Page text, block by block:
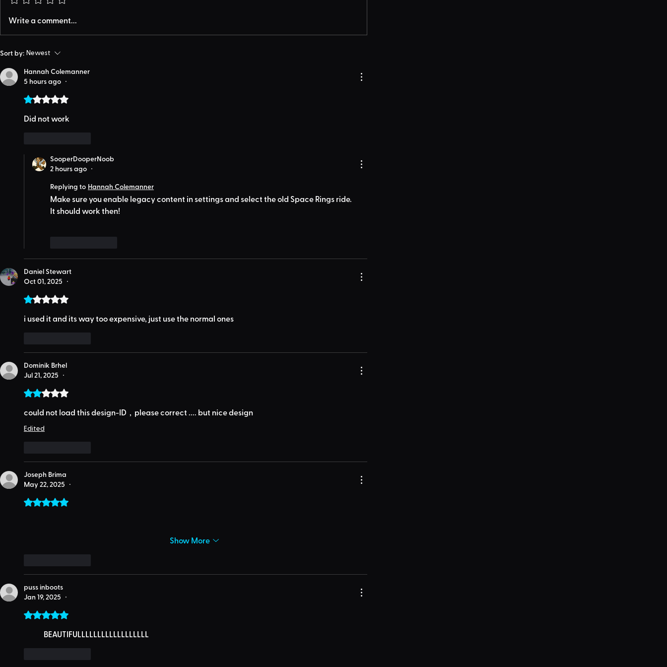
Write a comment...
Sort by: Newest
Hannah Colemanner
5 hours ago
•
Rated 1 out of 5 stars.
Did not work
SooperDooperNoob
2 hours ago
•
Replying to Hannah Colemanner
Make sure you enable legacy content in settings and select the old Space Rings ride.
It should work then!
Daniel Stewart
Oct 01, 2025
•
Rated 1 out of 5 stars.
i used it and its way too expensive, just use the normal ones
Dominik Brhel
Jul 21, 2025
•
Rated 2 out of 5 stars.
could not load this design-ID  ,  please correct .... but nice design
Edited
Joseph Brima
May 22, 2025
•
Rated 5 out of 5 stars.
Show More
puss inboots
Jan 19, 2025
•
Rated 5 out of 5 stars.
	BEAUTIFULLLLLLLLLLLLLLLLLL